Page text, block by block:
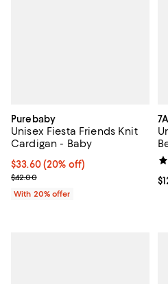
Purebaby
Unisex Fiesta Friends Knit
Cardigan - Baby
Current price $33.60; 20% off;
$33.60(20% off)
; Previous price $42.00;
$42.00
With 20% offer